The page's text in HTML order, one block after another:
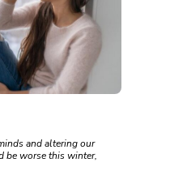
and altering our
be worse this winter,